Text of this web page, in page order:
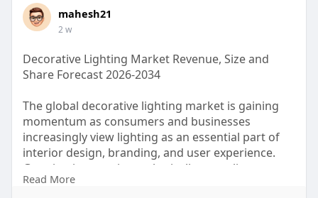
mahesh21
2 w
Decorative Lighting Market Revenue, Size and
Share Forecast 2026-2034
The global decorative lighting market is gaining
momentum as consumers and businesses
increasingly view lighting as an essential part of
interior design, branding, and user experience.
Growing interest in aesthetically appealing spaces
Read More